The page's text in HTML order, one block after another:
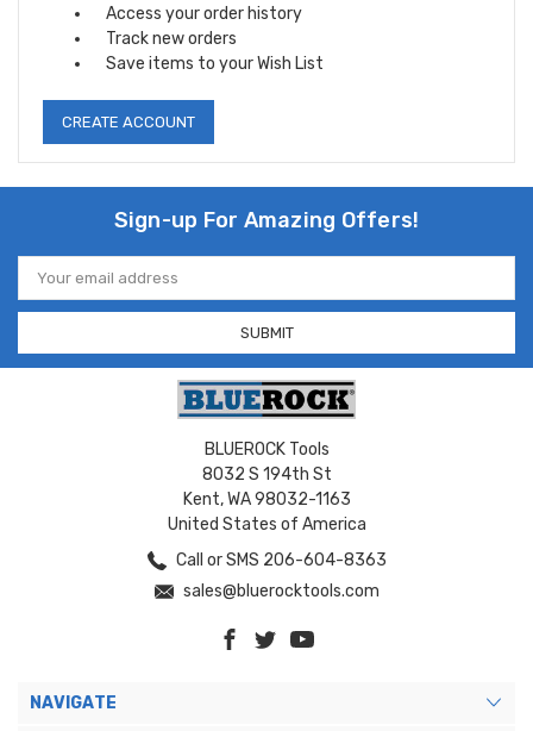
Access your order history
Track new orders
Save items to your Wish List
CREATE ACCOUNT
Sign-up For Amazing Offers!
Email
Address
BLUEROCK Tools
8032 S 194th St
Kent, WA 98032-1163
United States of America
Call or SMS 206-604-8363
sales@bluerocktools.com
NAVIGATE